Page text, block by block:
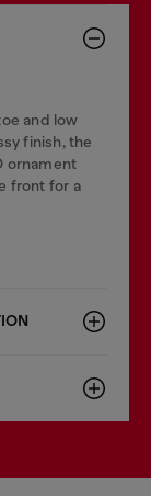
and low
finish, the
ornament
front for a